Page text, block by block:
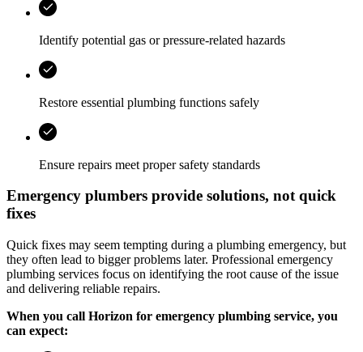
Identify potential gas or pressure-related hazards
Restore essential plumbing functions safely
Ensure repairs meet proper safety standards
Emergency plumbers provide solutions, not quick
fixes
Quick fixes may seem tempting during a plumbing emergency, but
they often lead to bigger problems later. Professional emergency
plumbing services focus on identifying the root cause of the issue
and delivering reliable repairs.
When you call Horizon for emergency plumbing service, you
can expect: